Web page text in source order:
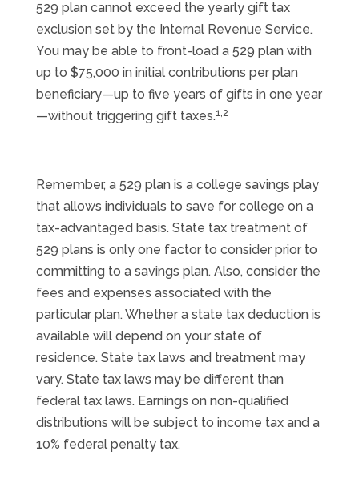
529 plan cannot exceed the yearly gift tax
exclusion set by the Internal Revenue Service.
You may be able to front-load a 529 plan with
up to $75,000 in initial contributions per plan
beneficiary—up to five years of gifts in one year
—without triggering gift taxes.1,2
Remember, a 529 plan is a college savings play
that allows individuals to save for college on a
tax-advantaged basis. State tax treatment of
529 plans is only one factor to consider prior to
committing to a savings plan. Also, consider the
fees and expenses associated with the
particular plan. Whether a state tax deduction is
available will depend on your state of
residence. State tax laws and treatment may
vary. State tax laws may be different than
federal tax laws. Earnings on non-qualified
distributions will be subject to income tax and a
10% federal penalty tax.